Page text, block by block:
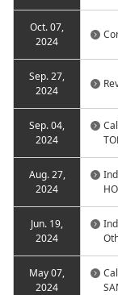
Oct. 07,
2024
Sep. 27,
2024
Sep. 04,
2024
Aug. 27,
2024
Jun. 19,
2024
May 07,
2024